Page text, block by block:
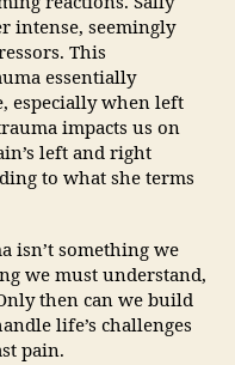
intense, seemingly
This
essentially
especially when left
impacts us on
left and right
to what she terms
isn’t something we
we must understand,
then can we build
life’s challenges
pain.